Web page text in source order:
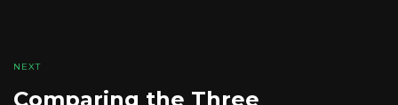
NEXT
Comparing the Three